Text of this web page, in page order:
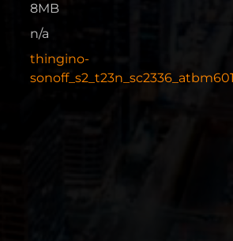
8MB
n/a
thingino-